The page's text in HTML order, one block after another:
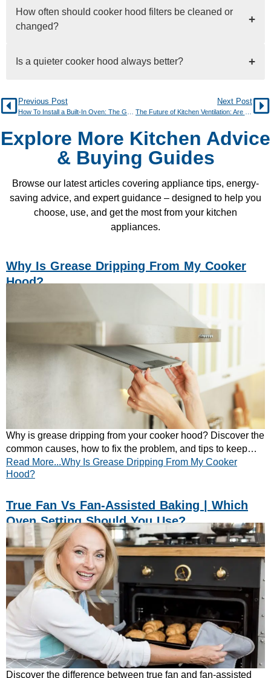
How often should cooker hood filters be cleaned or
changed?
+
Is a quieter cooker hood always better? +
Previous Post Next Post
Explore More Kitchen Advice
& Buying Guides
Browse our latest articles covering appliance tips, energy-
saving advice, and expert guidance – designed to help you
choose, use, and get the most from your kitchen
appliances.
Why Is Grease Dripping From My Cooker
Hood?
Why is grease dripping from your cooker hood? Discover the
common causes, how to fix the problem, and tips to keep
your extractor hood working efficiently.
Read More...Why Is Grease Dripping From My Cooker
Hood?
True Fan Vs Fan-Assisted Baking | Which
Oven Setting Should You Use?
Discover the difference between true fan and fan-assisted